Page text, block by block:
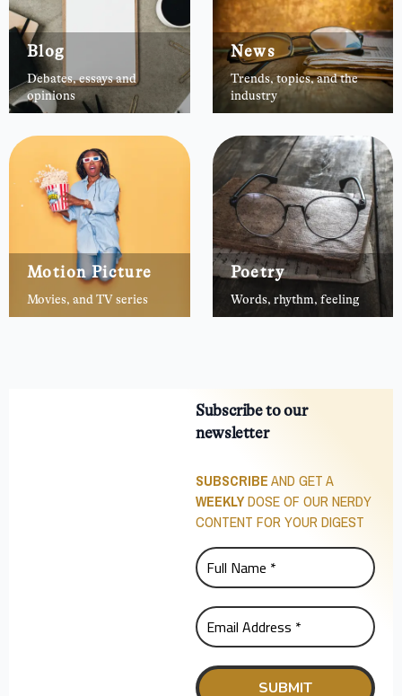
Blog
Debates, essays and
opinions
News
Trends, topics, and the
industry
Motion Picture
Movies, and TV series
Poetry
Words, rhythm, feeling
Subscribe to our
newsletter
SUBSCRIBEAND GET A
WEEKLYDOSE OF OUR NERDY
CONTENT FOR YOUR DIGEST